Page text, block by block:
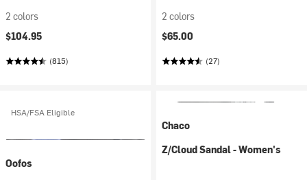
2 colors
$104.95
(815)
2 colors
$65.00
(27)
HSA/FSA Eligible
Oofos
Chaco
Z/Cloud Sandal - Women's